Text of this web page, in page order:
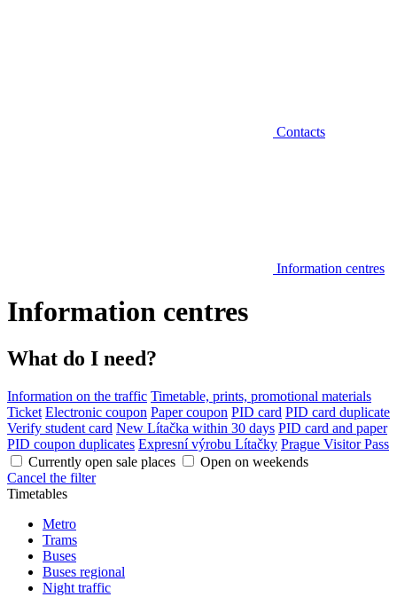
Contacts
Information centres
Information centres
What do I need?
Information on the traffic Timetable, prints, promotional materials
Ticket Electronic coupon Paper coupon PID card PID card duplicate
Verify student card New Lítačka within 30 days PID card and paper
PID coupon duplicates Expresní výrobu Lítačky Prague Visitor Pass
Currently open sale places
Open on weekends
Cancel the filter
Timetables
Metro
Trams
Buses
Buses regional
Night traffic